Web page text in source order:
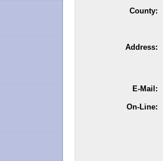
County:
Address:
E-Mail:
On-Line: